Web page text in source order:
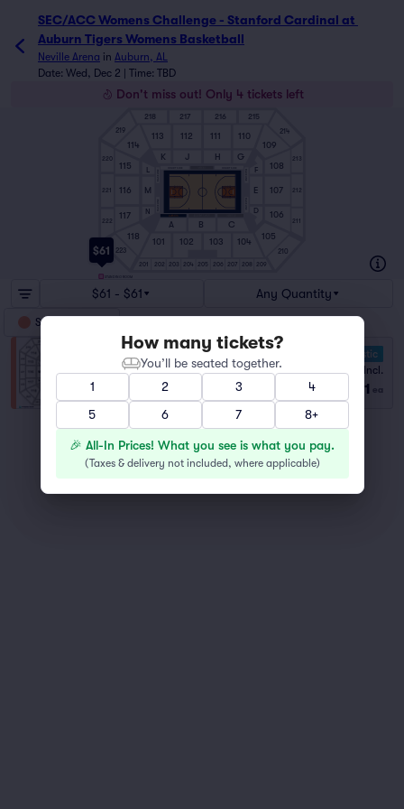
SEC/ACC Womens Challenge - Stanford Cardinal at
Auburn Tigers Womens Basketball
Neville Arena in Auburn, AL
Date: Wed, Dec 2 | Time: TBD
Don't miss out! Only 4 tickets left
$61
218 217 216 215
214
219
220 213
221 212
222 211
210
223
201 202 203 204 205 206 207 208 209
117
116
115
106
107
108
M
N
F
E
D
A B C
K J H G
118
114
113 112 111 110
101 102 103 104
105
109
$61 - $61 Any Quantity
Standing Room
GA
1–4 tickets
10.0 Fantastic
Fees Incl.
$61 ea
Scroll up to continue shopping
How many tickets?
You’ll be seated together.
1
2 3
4
5
6 7 8+
🎉 All-In Prices! What you see is what you pay.
(Taxes & delivery not included, where applicable)